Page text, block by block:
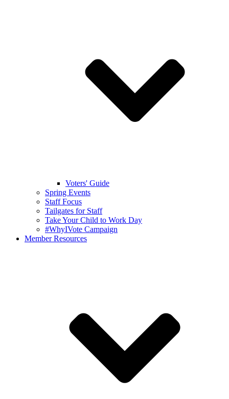
Voters' Guide
Spring Events
Staff Focus
Tailgates for Staff
Take Your Child to Work Day
#WhyIVote Campaign
Member Resources